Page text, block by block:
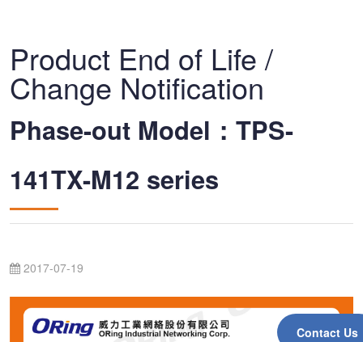
Contact Us
Product End of Life /
Change Notification
Phase-out Model：TPS-
141TX-M12 series
2017-07-19